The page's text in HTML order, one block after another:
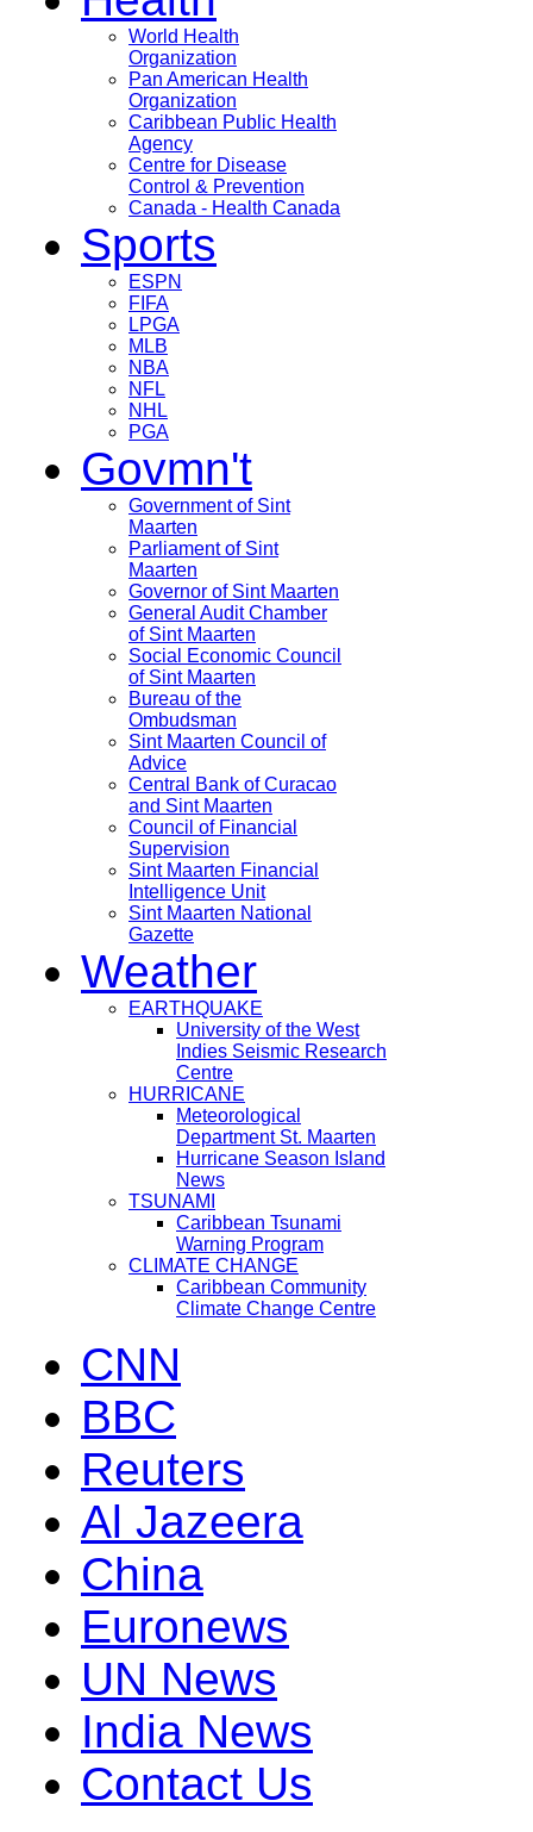
World Health
Organization
Pan American Health
Organization
Caribbean Public Health
Agency
Centre for Disease
Control & Prevention
Canada - Health Canada
Sports
ESPN
FIFA
LPGA
MLB
NBA
NFL
NHL
PGA
Govmn't
Government of Sint
Maarten
Parliament of Sint
Maarten
Governor of Sint Maarten
General Audit Chamber
of Sint Maarten
Social Economic Council
of Sint Maarten
Bureau of the
Ombudsman
Sint Maarten Council of
Advice
Central Bank of Curacao
and Sint Maarten
Council of Financial
Supervision
Sint Maarten Financial
Intelligence Unit
Sint Maarten National
Gazette
Weather
EARTHQUAKE
University of the West
Indies Seismic Research
Centre
HURRICANE
Meteorological
Department St. Maarten
Hurricane Season Island
News
TSUNAMI
Caribbean Tsunami
Warning Program
CLIMATE CHANGE
Caribbean Community
Climate Change Centre
CNN
BBC
Reuters
Al Jazeera
China
Euronews
UN News
India News
Contact Us